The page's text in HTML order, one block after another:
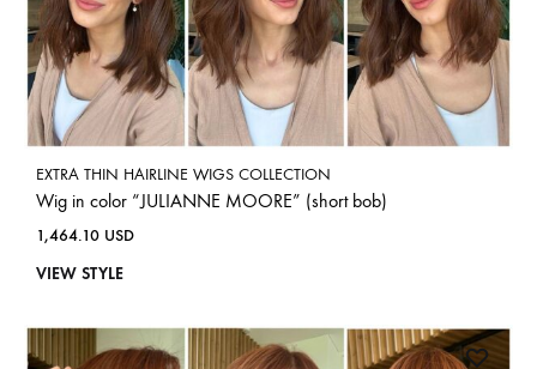
EXTRA THIN HAIRLINE WIGS COLLECTION
Wig in color “JULIANNE MOORE” (short bob)
1,464.10 USD
VIEW STYLE